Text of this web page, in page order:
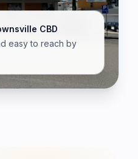
CBD
easy to reach by